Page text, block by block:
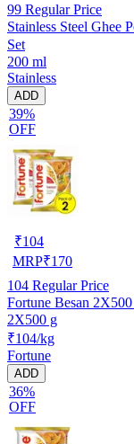
99 Regular Price
Stainless Steel Ghee
Set
200 ml
Stainless
ADD
39%
OFF
₹104
MRP₹170
104 Regular Price
Fortune Besan
2X500 g
₹104/kg
Fortune
ADD
36%
OFF